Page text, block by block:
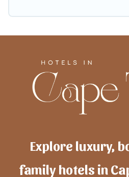
Explore luxury,
family hotels in